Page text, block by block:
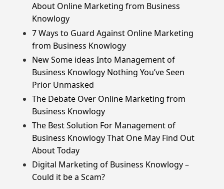
About Online Marketing from Business
Knowlogy
7 Ways to Guard Against Online Marketing
from Business Knowlogy
New Some ideas Into Management of
Business Knowlogy Nothing You’ve Seen
Prior Unmasked
The Debate Over Online Marketing from
Business Knowlogy
The Best Solution For Management of
Business Knowlogy That One May Find Out
About Today
Digital Marketing of Business Knowlogy –
Could it be a Scam?